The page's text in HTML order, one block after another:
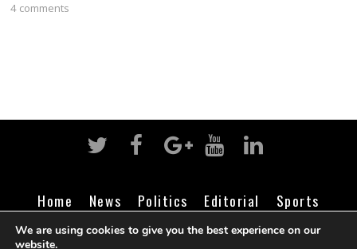
4 comments
Home News Politics Editorial
Sports
Business
Life Religion Contact Login
We are using cookies to give you the best experience on our
website.